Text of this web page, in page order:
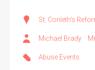
St. Conleth's
Michael Brady
Abuse Events